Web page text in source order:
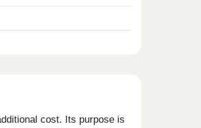
cost. Its purpose is